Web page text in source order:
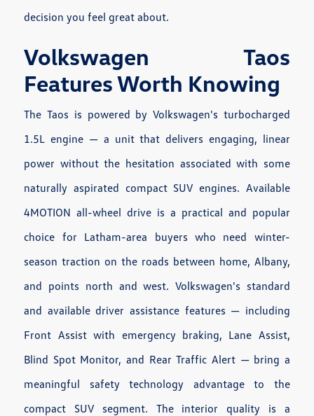
decision you feel great about.
Volkswagen Taos
Features Worth Knowing
The Taos is powered by Volkswagen's turbocharged
1.5L engine — a unit that delivers engaging, linear
power without the hesitation associated with some
naturally aspirated compact SUV engines. Available
4MOTION all-wheel drive is a practical and popular
choice for Latham-area buyers who need winter-
season traction on the roads between home, Albany,
and points north and west. Volkswagen's standard
and available driver assistance features — including
Front Assist with emergency braking, Lane Assist,
Blind Spot Monitor, and Rear Traffic Alert — bring a
meaningful safety technology advantage to the
compact SUV segment. The interior quality is a